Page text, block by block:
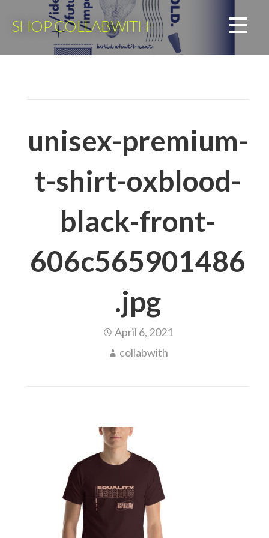
SHOP COLLABWITH
unisex-premium-
t-shirt-oxblood-
black-front-
606c565901486
.jpg
April 6, 2021
collabwith